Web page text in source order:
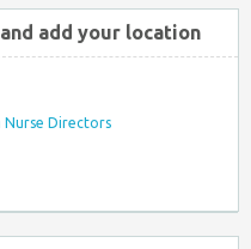
add your location
Nurse Directors